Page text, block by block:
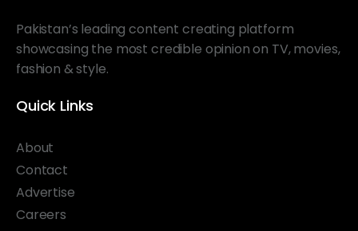
Pakistan’s leading content creating platform
showcasing the most credible opinion on TV, movies,
fashion & style.
Quick Links
About
Contact
Advertise
Careers